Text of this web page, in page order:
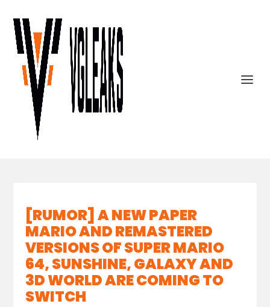
[RUMOR] A NEW PAPER
MARIO AND REMASTERED
VERSIONS OF SUPER MARIO
64, SUNSHINE, GALAXY AND
3D WORLD ARE COMING TO
SWITCH